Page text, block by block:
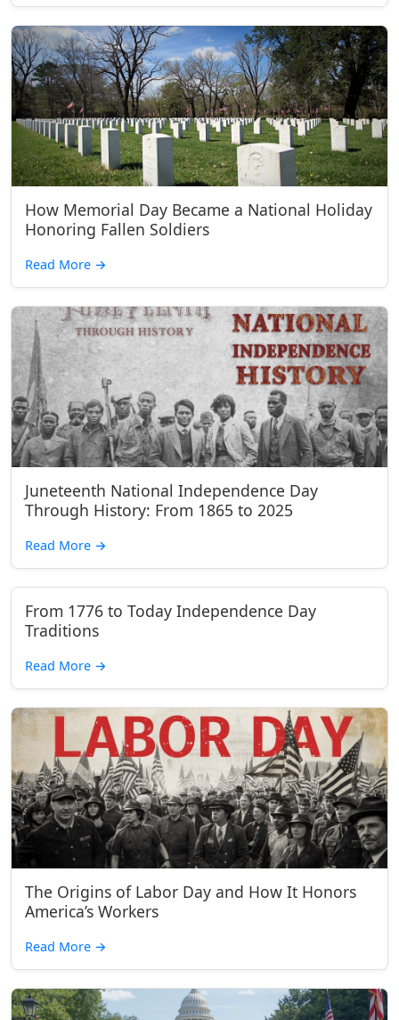
How Memorial Day Became a National Holiday
Honoring Fallen Soldiers
Read More →
Juneteenth National Independence Day
Through History: From 1865 to 2025
Read More →
From 1776 to Today Independence Day
Traditions
Read More →
The Origins of Labor Day and How It Honors
America’s Workers
Read More →